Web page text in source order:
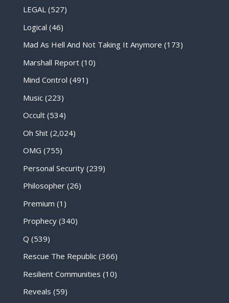
LEGAL(527)
Logical (46)
Mad As Hell And Not Taking It Anymore (173)
Marshall Report(10)
Mind Control (491)
Music(223)
Occult(534)
Oh Shit(2,024)
OMG (755)
Personal Security(239)
Philosopher(26)
Premium (1)
Prophecy(340)
Q (539)
Rescue The Republic(366)
Resilient Communities (10)
Reveals (59)